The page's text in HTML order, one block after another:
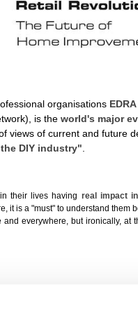
organisations EDRA
is the world's major
views of current and future
DIY industry"
their lives having real impact
it is a "must" to understand them
everywhere, but ironically,